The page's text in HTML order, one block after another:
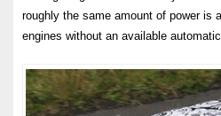
roughly the same amount of power is
engines without an available